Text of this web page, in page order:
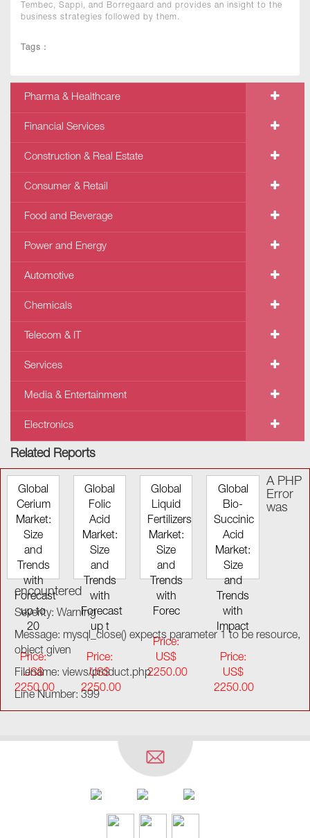
Tembec, Sappi, and Borregaard and provides an insight to the
business strategies followed by them.
Tags :
Pharma & Healthcare
Financial Services
Construction & Real Estate
Consumer & Retail
Food and Beverage
Power and Energy
Automotive
Chemicals
Telecom & IT
Services
Media & Entertainment
Electronics
Related Reports
Global
Cerium
Market:
Size
and
Trends
with
Forecast
up to
20
Price:
US$
2250.00
Global
Folic
Acid
Market:
Size
and
Trends
with
Forecast
up t
Price:
US$
2250.00
Global
Liquid
Fertilizers
Market:
Size
and
Trends
with
Forec
Price:
US$
2250.00
Global
Bio-
Succinic
Acid
Market:
Size
and
Trends
with
Impact
Price:
US$
2250.00
A PHP
Error
was
encountered
Severity: Warning
Message: mysql_close() expects parameter 1 to be resource,
object given
Filename: views/product.php
Line Number: 399